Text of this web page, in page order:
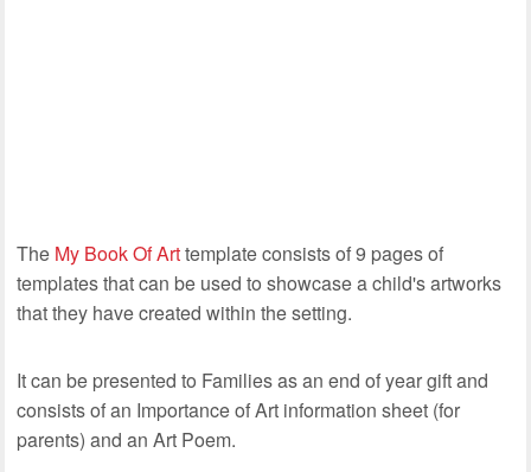
The My Book Of Arttemplate consists of 9 pages of
templates that can be used to showcase a child's artworks
that they have created within the setting.
It can be presented to Families as an end of year gift and
consists of an Importance of Art information sheet (for
parents) and an Art Poem.